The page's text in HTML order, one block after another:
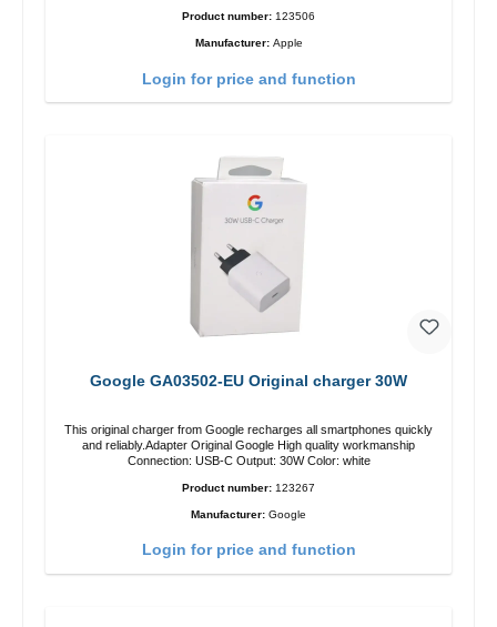
Product number: 123506
Manufacturer: Apple
Login for price and function
Google GA03502-EU Original charger 30W
This original charger from Google recharges all smartphones quickly
and reliably.Adapter Original Google High quality workmanship
Connection: USB-C Output: 30W Color: white
Product number: 123267
Manufacturer: Google
Login for price and function